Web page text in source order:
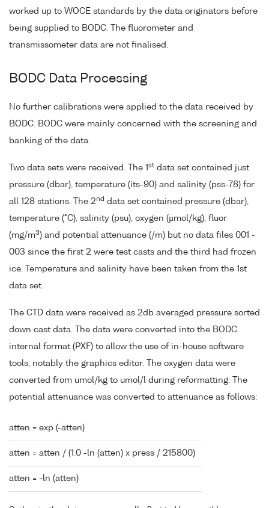
worked up to WOCE standards by the data originators before
being supplied to BODC. The fluorometer and
transmissometer data are not finalised.
BODC Data Processing
No further calibrations were applied to the data received by
BODC. BODC were mainly concerned with the screening and
banking of the data.
Two data sets were received. The 1 st data set contained just
pressure (dbar), temperature (its-90) and salinity (pss-78) for
all 128 stations. The 2 nd data set contained pressure (dbar),
temperature (°C), salinity (psu), oxygen (µmol/kg), fluor
(mg/m3) and potential attenuance (/m) but no data files 001 -
003 since the first 2 were test casts and the third had frozen
ice. Temperature and salinity have been taken from the 1st
data set.
The CTD data were received as 2db averaged pressure sorted
down cast data. The data were converted into the BODC
internal format (PXF) to allow the use of in-house software
tools, notably the graphics editor. The oxygen data were
converted from umol/kg to umol/l during reformatting. The
potential attenuance was converted to attenuance as follows:
atten = exp (-atten)
atten = atten / (1.0 -ln (atten) x press / 215800)
atten = -ln (atten)